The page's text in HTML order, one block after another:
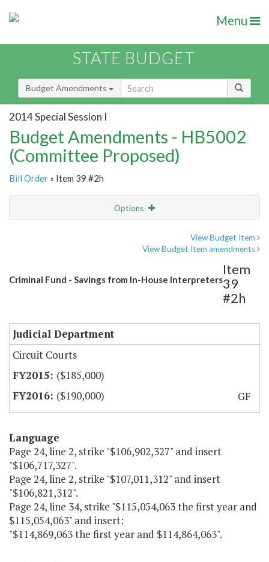
Menu
STATE BUDGET
Budget Amendments
2014 Special Session I
Budget Amendments - HB5002
(Committee Proposed)
Bill Order » Item 39 #2h
Options
View Budget Item
View Budget Item amendments
Criminal Fund - Savings from In-House Interpreters
Item
39
#2h
Judicial Department
Circuit Courts
($185,000)
($190,000)
GF
Language
Page 24, line 2, strike "$106,902,327" and insert
"$106,717,327".
Page 24, line 2, strike "$107,011,312" and insert
"$106,821,312".
Page 24, line 34, strike "$115,054,063 the first year and
$115,054,063" and insert:
"$114,869,063 the first year and $114,864,063".